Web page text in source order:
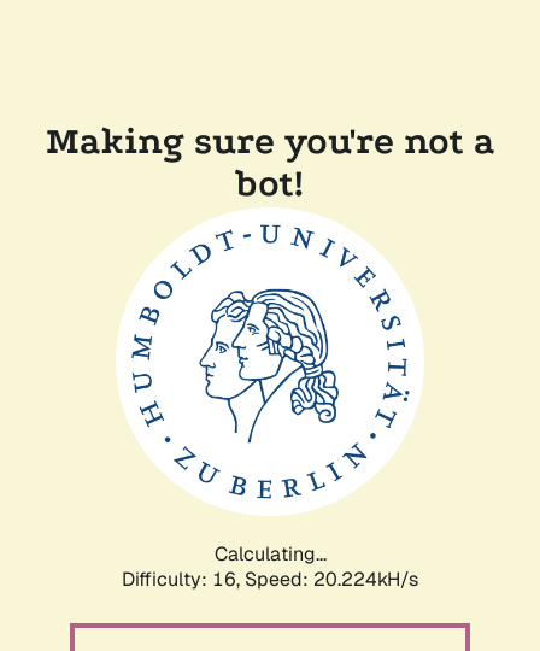
Making sure you're not a
bot!
Calculating...
Difficulty: 16, Speed: 20.224kH/s